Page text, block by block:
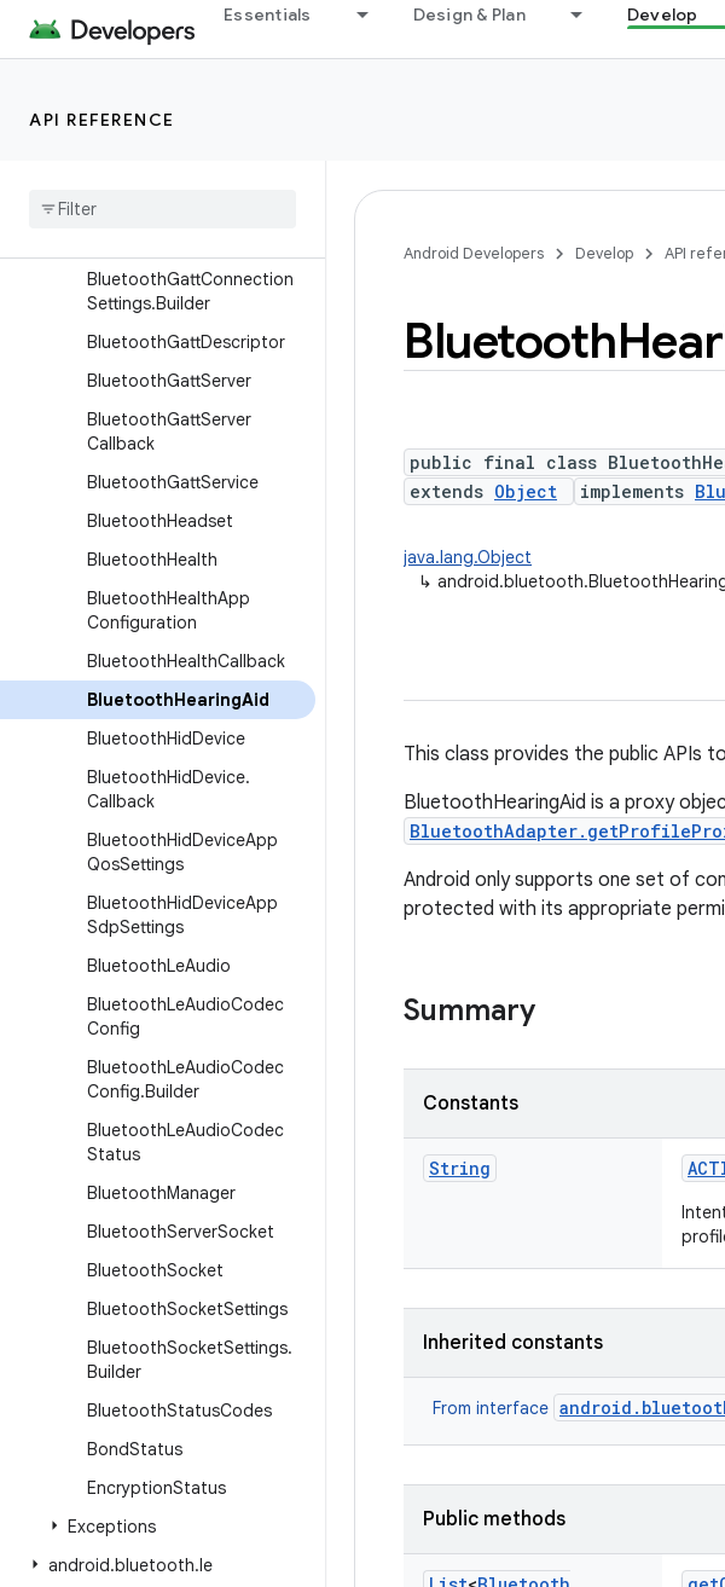
Essentials Design & Plan Develop
API REFERENCE
BluetoothDevice.Bluetooth
Address
BluetoothGattCallback
Bluetooth
BluetoothGattConnection
Settings.Builder
BluetoothGattDescriptor
BluetoothGattServer
BluetoothGattServer
Callback
BluetoothGattService
BluetoothHeadset
BluetoothHealth
BluetoothHealthApp
Configuration
BluetoothHealthCallback
BluetoothHearingAid
BluetoothHidDevice
BluetoothHidDevice.
Callback
BluetoothHidDeviceApp
QosSettings
BluetoothHidDeviceApp
SdpSettings
BluetoothLeAudio
BluetoothLeAudioCodec
Config
BluetoothLeAudioCodec
Config.Builder
BluetoothLeAudioCodec
Status
BluetoothManager
BluetoothServerSocket
BluetoothSocket
BluetoothSocketSettings
BluetoothSocketSettings.
Builder
BluetoothStatusCodes
BondStatus
EncryptionStatus
Exceptions
android.bluetooth.le
Android Developers Develop API
Bluetooth
public final class
extends Object implements
java.lang.Object
↳
This class provides the public APIs
BluetoothHearingAid is a proxy
Android only supports one set of
protected with its appropriate
Summary
Constants
String
Inherited constants
From interface
Public methods